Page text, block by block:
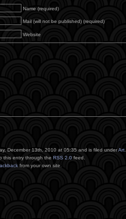
Name (required)
Mail (will not be published) (required)
Website
December 13th, 2010 at 05:35 and is filed underArt.
this entry through the RSS 2.0 feed.
from your own site.